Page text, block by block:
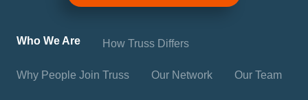
Who We Are How Truss Differs
Why People Join Truss Our Network Our Team